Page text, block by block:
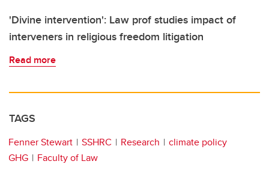
'Divine intervention': Law prof studies impact of
interveners in religious freedom litigation
Read more
TAGS
Fenner Stewart SSHRC Research
climate policy
GHG
Faculty of Law